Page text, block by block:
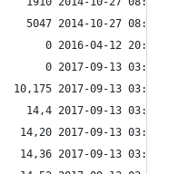
2014-10-27 08:53
0 2016-04-12 20:14
0 2017-09-13 03:55
2017-09-13 03:53
14,4 2017-09-13 03:53
2017-09-13 03:53
2017-09-13 03:53